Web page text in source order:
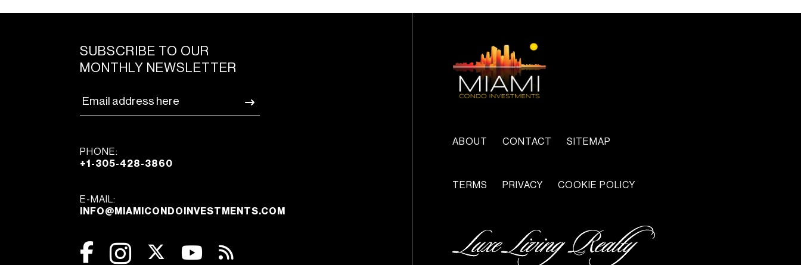
SUBSCRIBE TO OUR
MONTHLY NEWSLETTER
PHONE:
+1-305-428-3860
E-MAIL:
INFO@MIAMICONDOINVESTMENTS.COM
ABOUT CONTACT SITEMAP
TERMS PRIVACY COOKIE POLICY